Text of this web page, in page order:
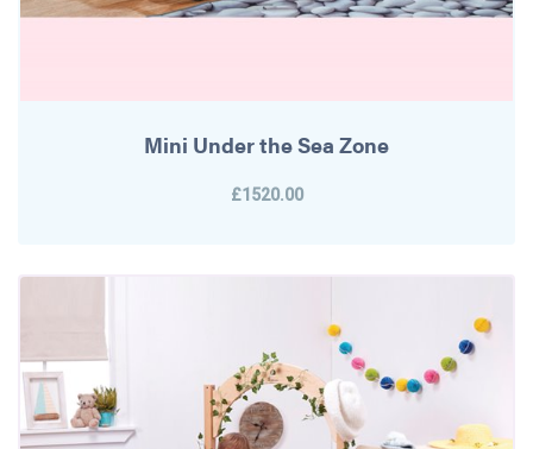
Mini Under the Sea Zone
£1520.00